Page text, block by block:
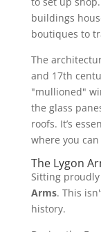
buildings
boutiques to
The
and 17th
"mullioned"
the glass
roofs. It’s
where you
The Lygon
Sitting
Arms. This
history.